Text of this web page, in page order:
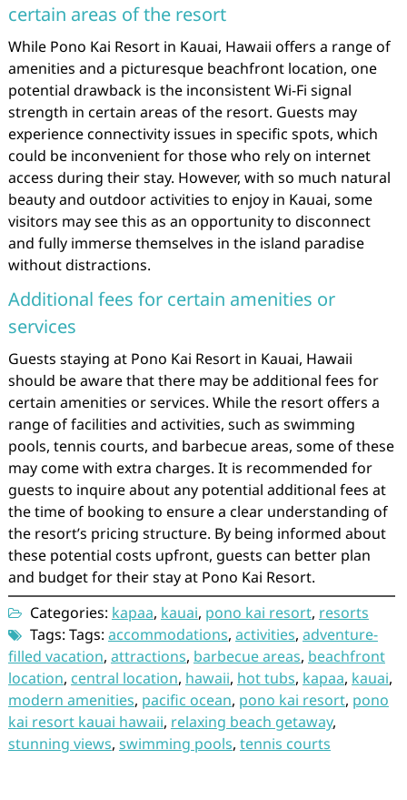
certain areas of the resort
While Pono Kai Resort in Kauai, Hawaii offers a range of
amenities and a picturesque beachfront location, one
potential drawback is the inconsistent Wi-Fi signal
strength in certain areas of the resort. Guests may
experience connectivity issues in specific spots, which
could be inconvenient for those who rely on internet
access during their stay. However, with so much natural
beauty and outdoor activities to enjoy in Kauai, some
visitors may see this as an opportunity to disconnect
and fully immerse themselves in the island paradise
without distractions.
Additional fees for certain amenities or
services
Guests staying at Pono Kai Resort in Kauai, Hawaii
should be aware that there may be additional fees for
certain amenities or services. While the resort offers a
range of facilities and activities, such as swimming
pools, tennis courts, and barbecue areas, some of these
may come with extra charges. It is recommended for
guests to inquire about any potential additional fees at
the time of booking to ensure a clear understanding of
the resort’s pricing structure. By being informed about
these potential costs upfront, guests can better plan
and budget for their stay at Pono Kai Resort.
Categories: kapaa, kauai, pono kai resort, resorts
Tags: Tags: accommodations, activities, adventure-
filled vacation, attractions, barbecue areas, beachfront
location, central location, hawaii, hot tubs, kapaa, kauai,
modern amenities, pacific ocean, pono kai resort, pono
kai resort kauai hawaii, relaxing beach getaway,
stunning views, swimming pools, tennis courts